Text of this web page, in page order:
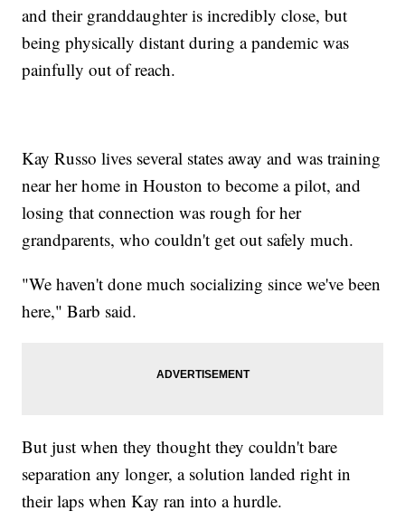
and their granddaughter is incredibly close, but
being physically distant during a pandemic was
painfully out of reach.
Kay Russo lives several states away and was training
near her home in Houston to become a pilot, and
losing that connection was rough for her
grandparents, who couldn't get out safely much.
"We haven't done much socializing since we've been
here," Barb said.
But just when they thought they couldn't bare
separation any longer, a solution landed right in
their laps when Kay ran into a hurdle.